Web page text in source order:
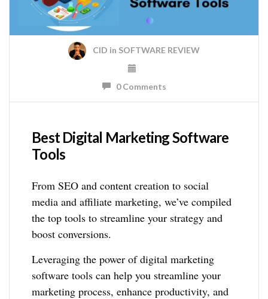
CID in SOFTWARE REVIEW
0 Comments
Best Digital Marketing Software
Tools
From SEO and content creation to social
media and affiliate marketing, we’ve compiled
the top tools to streamline your strategy and
boost conversions.
Leveraging the power of digital marketing
software tools can help you streamline your
marketing process, enhance productivity, and